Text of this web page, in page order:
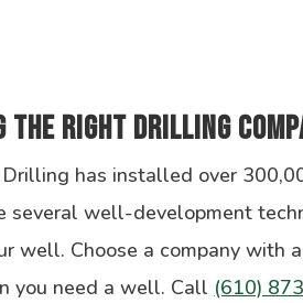
the Right Drilling
has installed over
several well-development
well. Choose a company with
you need a well. Call (610)